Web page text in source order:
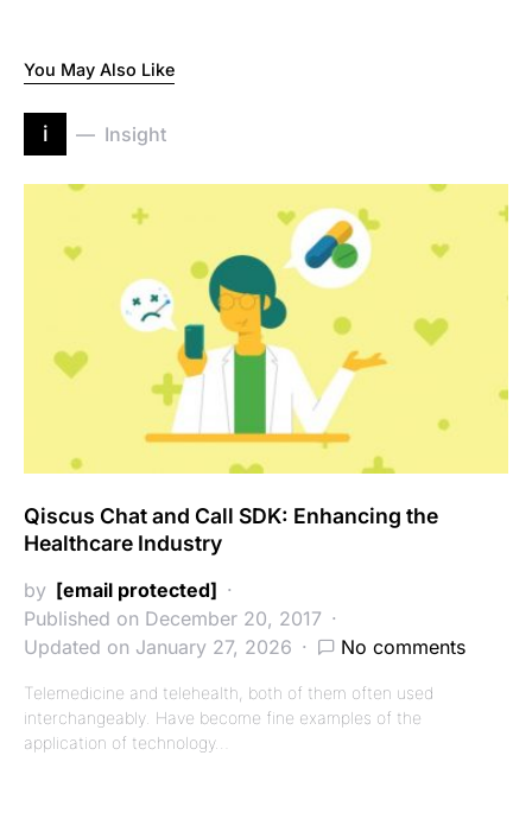
You May Also Like
i Insight
Qiscus Chat and Call SDK: Enhancing the
Healthcare Industry
by [email protected]
Published on December 20, 2017
Updated on January 27, 2026
No comments
Telemedicine and telehealth, both of them often used
interchangeably. Have become fine examples of the
application of technology…